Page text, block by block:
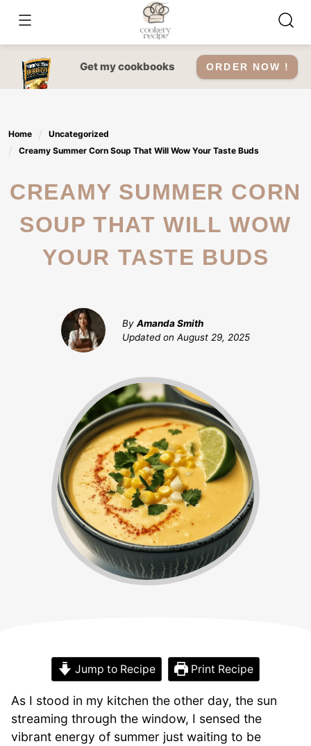
content
Get my cookbooks ORDER NOW !
Home
Uncategorized
Creamy Summer Corn Soup That Will Wow Your Taste Buds
CREAMY SUMMER CORN
SOUP THAT WILL WOW
YOUR TASTE BUDS
By Amanda Smith
Updated on August 29, 2025
Jump to Recipe Print Recipe
As I stood in my kitchen the other day, the sun
streaming through the window, I sensed the
vibrant energy of summer just waiting to be